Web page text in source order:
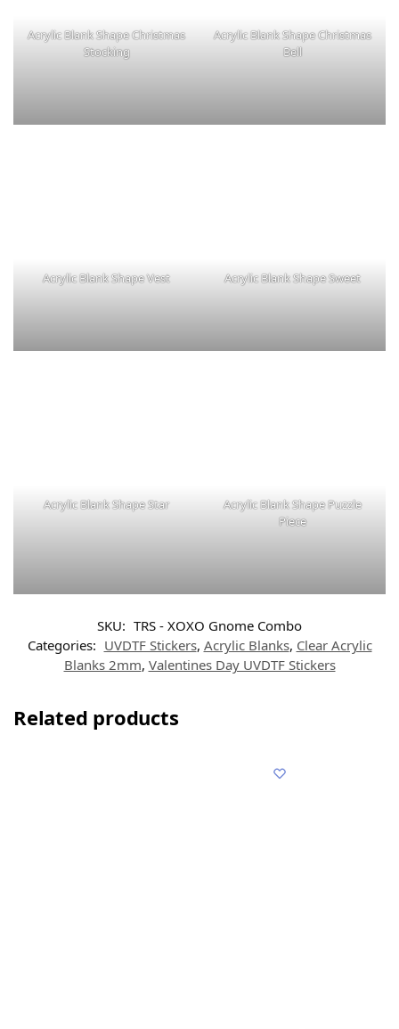
Acrylic Blank Shape Christmas
Stocking
Acrylic Blank Shape Christmas
Bell
Acrylic Blank Shape Vest Acrylic Blank Shape Sweet
Acrylic Blank Shape Star
Acrylic Blank Shape Puzzle
Piece
SKU: TRS - XOXO Gnome Combo
Categories: UVDTF Stickers, Acrylic Blanks, Clear Acrylic
Blanks 2mm, Valentines Day UVDTF Stickers
Related products